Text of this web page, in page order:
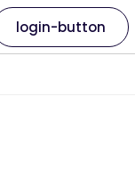
login-button